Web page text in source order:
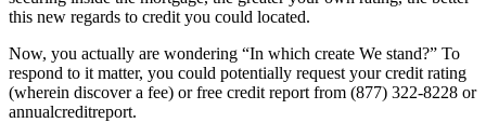
this new regards to credit you could located.
Now, you actually are wondering “In which create We stand?” To
respond to it matter, you could potentially request your credit rating
(wherein discover a fee) or free credit report from (877) 322-8228 or
annualcreditreport.